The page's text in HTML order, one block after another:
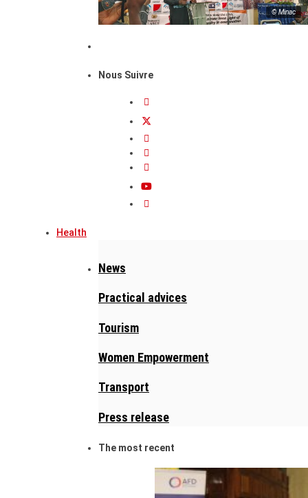
© Minac
Nous Suivre
Health
News
Practical advices
Tourism
Women Empowerment
Transport
Press release
The most recent